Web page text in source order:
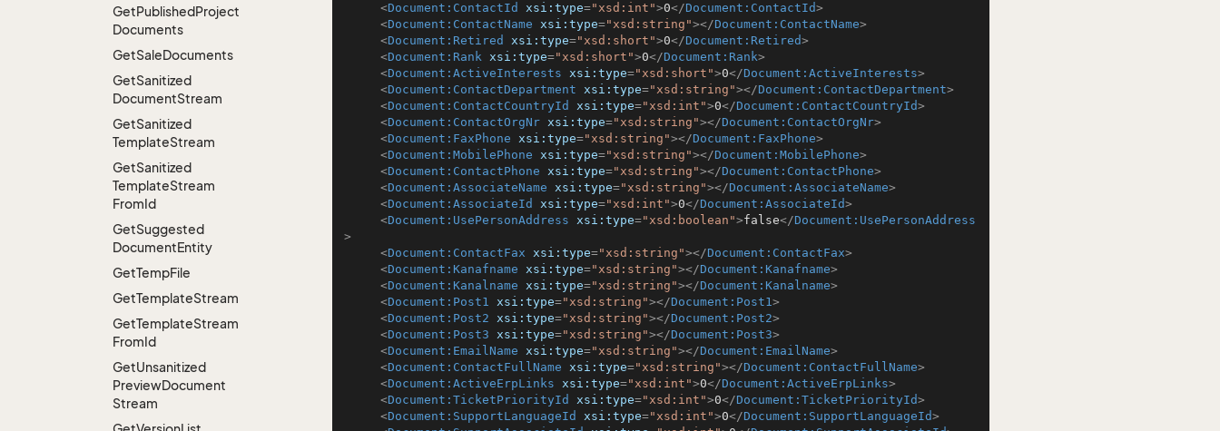
GetPublishedProject
Documents
GetSaleDocuments
GetSanitized
DocumentStream
GetSanitized
TemplateStream
GetSanitized
TemplateStream
FromId
GetSuggested
DocumentEntity
GetTempFile
GetTemplateStream
GetTemplateStream
FromId
GetUnsanitized
PreviewDocument
Stream
<Document:ContactId xsi:type="xsd:int">0</Document:ContactId>
<Document:ContactName xsi:type="xsd:string"></Document:ContactName>
<Document:Retired xsi:type="xsd:short">0</Document:Retired>
<Document:Rank xsi:type="xsd:short">0</Document:Rank>
<Document:ActiveInterests xsi:type="xsd:short">0</Document:ActiveInterests>
<Document:ContactDepartment xsi:type="xsd:string"></Document:ContactDepartment>
<Document:ContactCountryId xsi:type="xsd:int">0</Document:ContactCountryId>
<Document:ContactOrgNr xsi:type="xsd:string"></Document:ContactOrgNr>
<Document:FaxPhone xsi:type="xsd:string"></Document:FaxPhone>
<Document:MobilePhone xsi:type="xsd:string"></Document:MobilePhone>
<Document:ContactPhone xsi:type="xsd:string"></Document:ContactPhone>
<Document:AssociateName xsi:type="xsd:string"></Document:AssociateName>
<Document:AssociateId xsi:type="xsd:int">0</Document:AssociateId>
<Document:UsePersonAddress xsi:type="xsd:boolean">false</Document:UsePersonAddress
>
<Document:ContactFax xsi:type="xsd:string"></Document:ContactFax>
<Document:Kanafname xsi:type="xsd:string"></Document:Kanafname>
<Document:Kanalname xsi:type="xsd:string"></Document:Kanalname>
<Document:Post1 xsi:type="xsd:string"></Document:Post1>
<Document:Post2 xsi:type="xsd:string"></Document:Post2>
<Document:Post3 xsi:type="xsd:string"></Document:Post3>
<Document:EmailName xsi:type="xsd:string"></Document:EmailName>
<Document:ContactFullName xsi:type="xsd:string"></Document:ContactFullName>
<Document:ActiveErpLinks xsi:type="xsd:int">0</Document:ActiveErpLinks>
<Document:TicketPriorityId xsi:type="xsd:int">0</Document:TicketPriorityId>
<Document:SupportLanguageId xsi:type="xsd:int">0</Document:SupportLanguageId>